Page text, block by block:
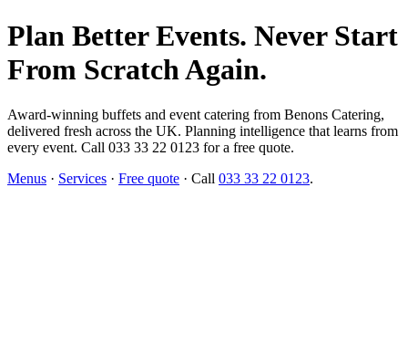
Plan Better Events. Never Start
From Scratch Again.
Award-winning buffets and event catering from Benons Catering,
delivered fresh across the UK. Planning intelligence that learns from
every event. Call 033 33 22 0123 for a free quote.
Menus · Services · Free quote · Call 033 33 22 0123.